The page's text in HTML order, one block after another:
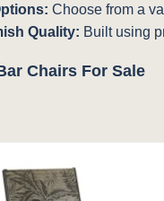
Choose from a
Quality: Built using
Chairs For Sale